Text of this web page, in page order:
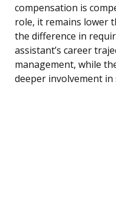
compensation is
role, it remains lower
the difference in
assistant’s career
management, while
deeper involvement